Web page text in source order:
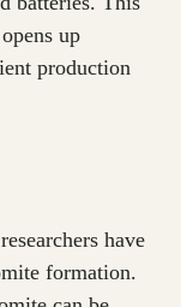
up
production
have
formation.